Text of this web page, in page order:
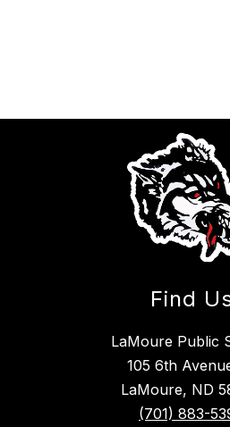
Find
LaMoure Public
105 6th
LaMoure, ND
(701) 883-